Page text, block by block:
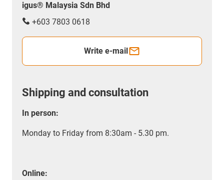
igus® Malaysia Sdn Bhd
+603 7803 0618
Write e-mail
Shipping and consultation
In person:
Monday to Friday from 8:30am - 5.30 pm.
Online: